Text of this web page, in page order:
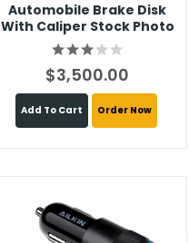
Automobile Brake Disk
With Caliper Stock Photo
$3,500.00
Add To Cart Order Now